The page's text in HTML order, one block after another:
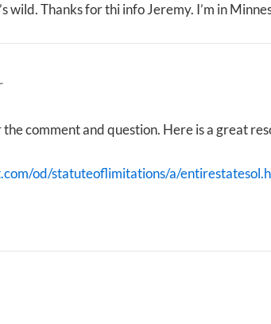
wild. Thanks for thi info Jeremy. I’m in
the comment and question. Here is a great
od/statuteoflimitations/a/